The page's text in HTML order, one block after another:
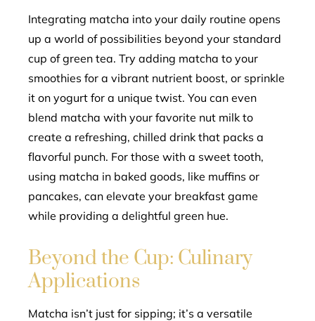
Integrating matcha into your daily routine opens
up a world of possibilities beyond your standard
cup of green tea. Try adding matcha to your
smoothies for a vibrant nutrient boost, or sprinkle
it on yogurt for a unique twist. You can even
blend matcha with your favorite nut milk to
create a refreshing, chilled drink that packs a
flavorful punch. For those with a sweet tooth,
using matcha in baked goods, like muffins or
pancakes, can elevate your breakfast game
while providing a delightful green hue.
Beyond the Cup: Culinary
Applications
Matcha isn’t just for sipping; it’s a versatile